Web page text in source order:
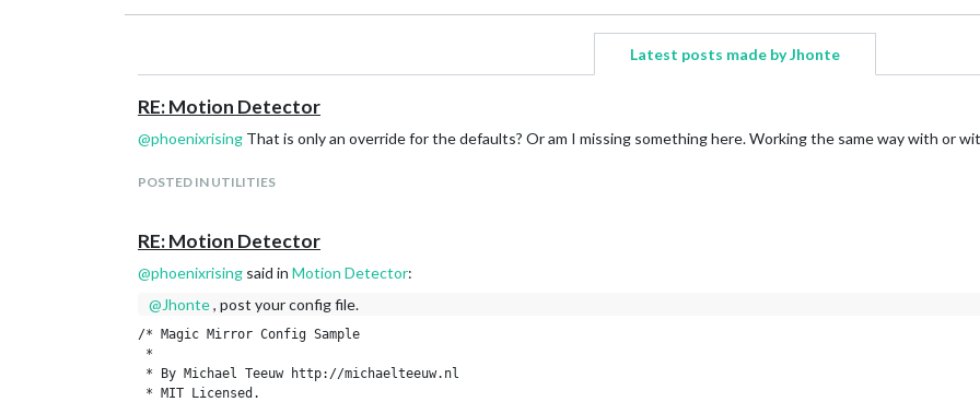
Latest posts made by Jhonte
RE: Motion Detector
@phoenixrising That is only an override for the defaults? Or am I missing something here. Working the same way with or
POSTED IN UTILITIES
RE: Motion Detector
@phoenixrising said in Motion Detector:
@Jhonte, post your config file.
/* Magic Mirror Config Sample
*
* By Michael Teeuw http://michaelteeuw.nl
* MIT Licensed.